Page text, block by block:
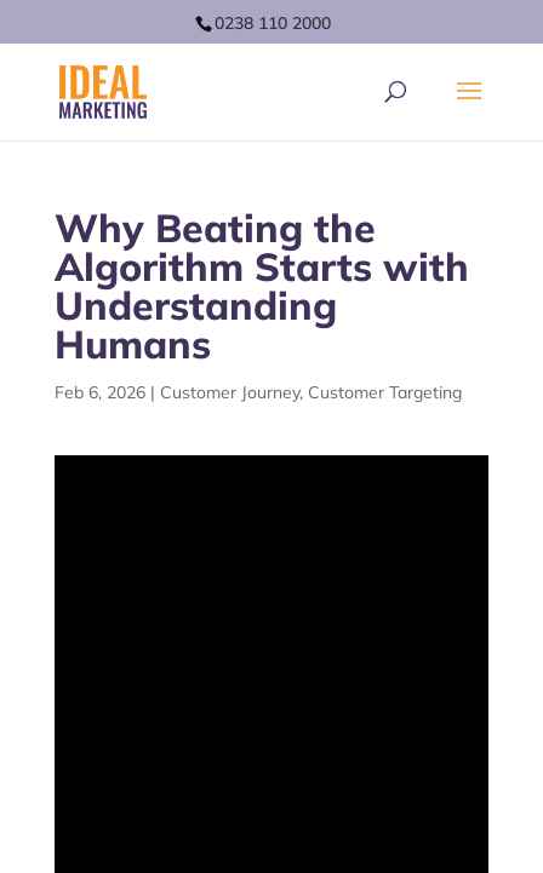
0238 110 2000
Why Beating the
Algorithm Starts with
Understanding
Humans
Feb 6, 2026| Customer Journey, Customer Targeting